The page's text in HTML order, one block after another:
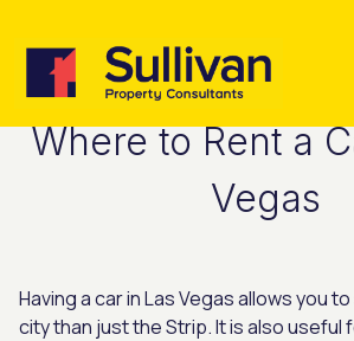
Where to Rent a
Vegas
Having a car in Las Vegas allows you
city than just the Strip. It is also useful